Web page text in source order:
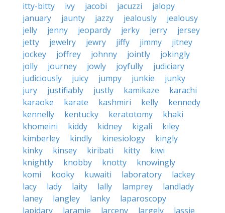
itty-bitty
ivy jacobi jacuzzi
jalopy
january
jaunty jazzy jealously
jealousy
jelly
jenny jeopardy jerky jerry
jersey
jetty
jewelry jewry jiffy jimmy
jitney
jockey
joffrey johnny jointly
jokingly
jolly
journey jowly joyfully
judiciary
judiciously
juicy jumpy junkie
junky
jury
justifiably justly kamikaze
karachi
karaoke
karate kashmiri kelly
kennedy
kennelly
kentucky keratotomy
khaki
khomeini
kiddy kidney kigali
kiley
kimberley
kindly kinesiology
kingly
kinky
kinsey kiribati kitty
kiwi
knightly
knobby knotty
knowingly
komi
kooky kuwaiti laboratory
lackey
lacy
lady laity lally lamprey
landlady
laney
langley lanky
laparoscopy
lapidary
laramie larceny largely lassie